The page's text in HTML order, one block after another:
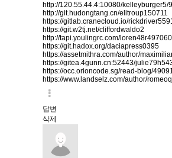
http://120.55.44.4:10080/
http://git.hudongtang.cn/elitroup150711
https://gitlab.cranecloud.io/
https://git.w2tj.net/cliffordwaldo2
http://tapi.youlingrc.com/loren48r497060
https://git.hadox.org/daciapress0395
https://assetmithra.com/author/
https://gitea.4gunn.cn:52443/
https://occ.orioncode.sg/read-blog/
https://www.landselz.com/author/
답변
삭제